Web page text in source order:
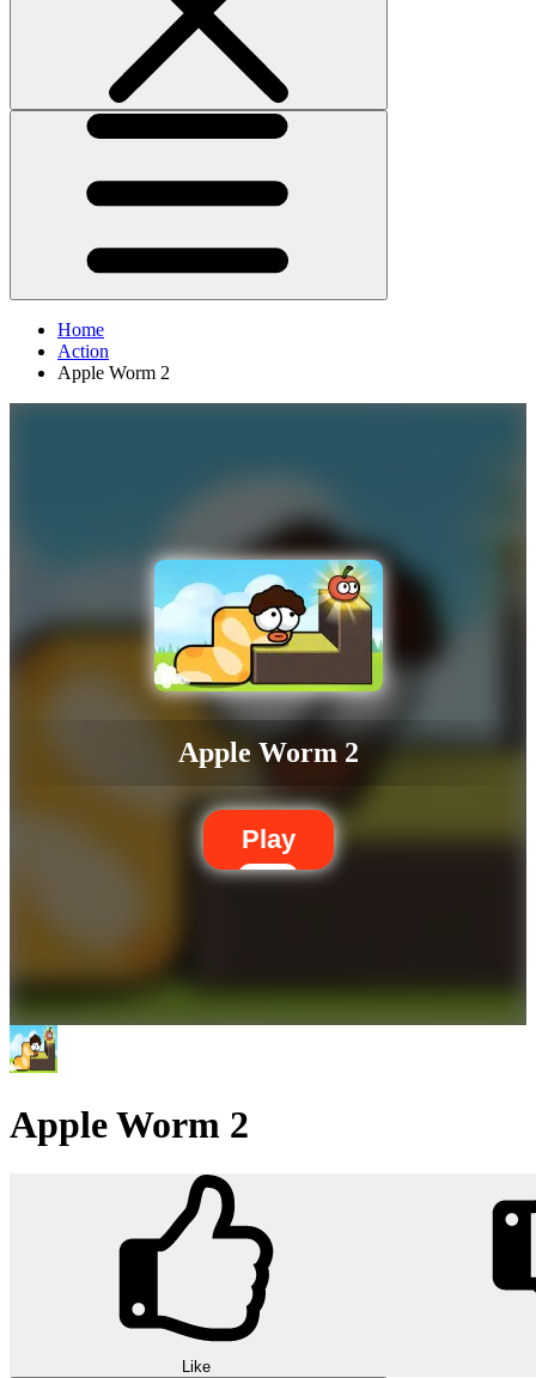
Home
Action
Apple Worm 2
Apple Worm 2
Play
Apple Worm 2
Like